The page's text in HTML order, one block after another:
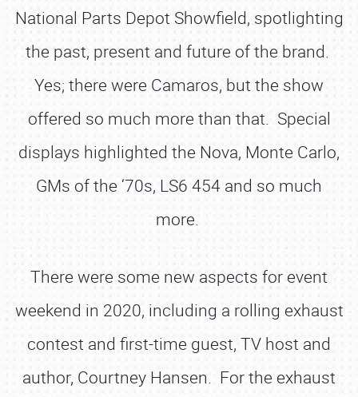
National Parts Depot Showfield, spotlighting
the past, present and future of the brand.
Yes; there were Camaros, but the show
offered so much more than that. Special
displays highlighted the Nova, Monte Carlo,
GMs of the ‘70s, LS6 454 and so much
more.
There were some new aspects for event
weekend in 2020, including a rolling exhaust
contest and first-time guest, TV host and
author, Courtney Hansen. For the exhaust